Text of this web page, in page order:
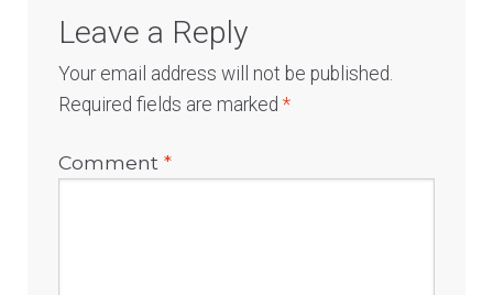
Leave a Reply
Your email address will not be published.
Required fields are marked*
Comment*